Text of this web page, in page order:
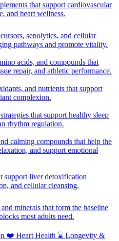
that support cardiovascular
and heart wellness.
senolytics, and cellular
pathways and promote vitality.
acids, and compounds that
repair, and athletic performance.
and nutrients that support
complexion.
that support healthy sleep
rhythm regulation.
calming compounds that help the
and support emotional
support liver detoxification
and cellular cleansing.
minerals that form the baseline
most adults need.
❤️ Heart Health ⌛ Longevity &